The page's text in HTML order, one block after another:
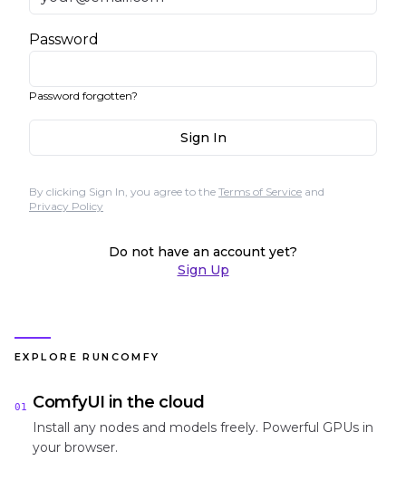
Password
Password forgotten?
Sign In
By clicking Sign In, you agree to the Terms of Service and
Privacy Policy
Do not have an account yet?
Sign Up
EXPLORE RUNCOMFY
01 ComfyUI in the cloud
Install any nodes and models freely. Powerful GPUs in
your browser.